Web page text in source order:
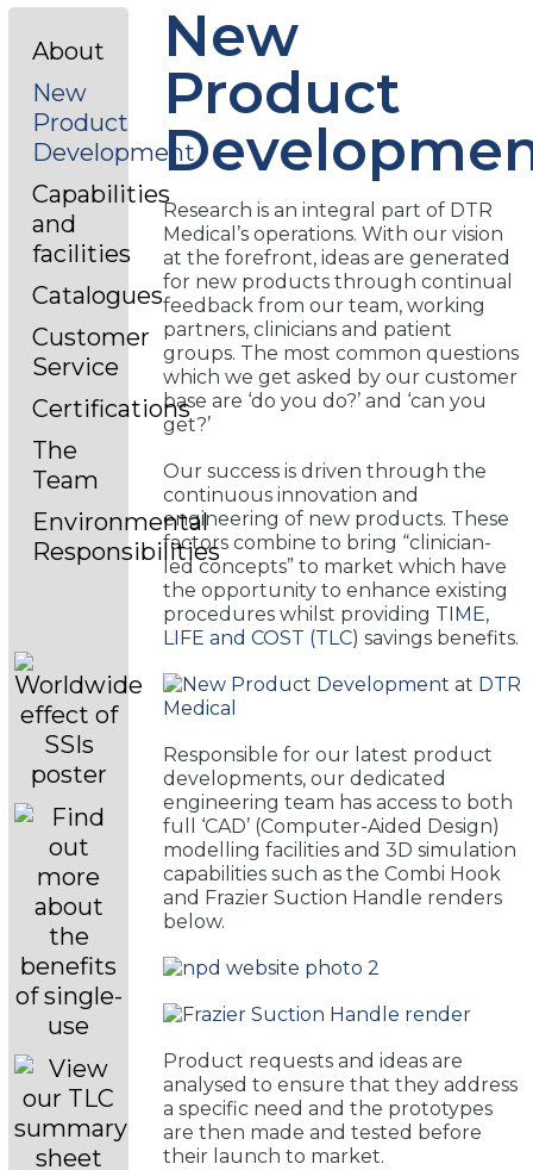
About
New
Product
Development
Capabilities
and
facilities
Catalogues
Customer
Service
Certifications
The
Team
Environmental
Responsibilities
New
Product
Research is an integral part of DTR
Medical’s operations. With our vision
at the forefront, ideas are generated
for new products through continual
feedback from our team, working
partners, clinicians and patient
groups. The most common questions
which we get asked by our customer
base are ‘do you do?’ and ‘can you
get?’
Our success is driven through the
continuous innovation and
engineering of new products. These
factors combine to bring “clinician-
led concepts” to market which have
the opportunity to enhance existing
procedures whilst providing TIME,
LIFE and COST (TLC) savings benefits.
Responsible for our latest product
developments, our dedicated
engineering team has access to both
full ‘CAD’ (Computer-Aided Design)
modelling facilities and 3D simulation
capabilities such as the Combi Hook
and Frazier Suction Handle renders
below.
Product requests and ideas are
analysed to ensure that they address
a specific need and the prototypes
are then made and tested before
their launch to market.